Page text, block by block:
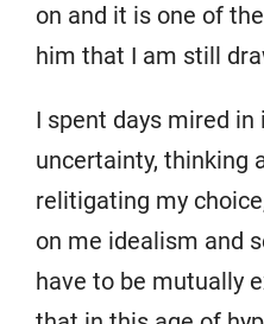
on and it is one of
him that I am still
I spent days mired in
uncertainty, thinking
relitigating my
on me idealism and
have to be mutually